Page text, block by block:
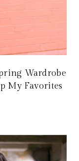
Wardrobe
My Favorites